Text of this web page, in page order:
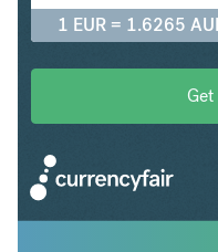
1 EUR = 1.6265